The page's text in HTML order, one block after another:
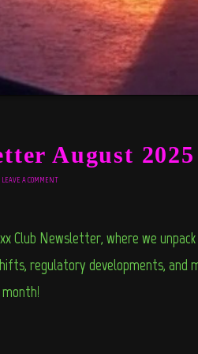
August 2025
LEAVE A COMMENT
Club Newsletter, where we
regulatory developments, and
!